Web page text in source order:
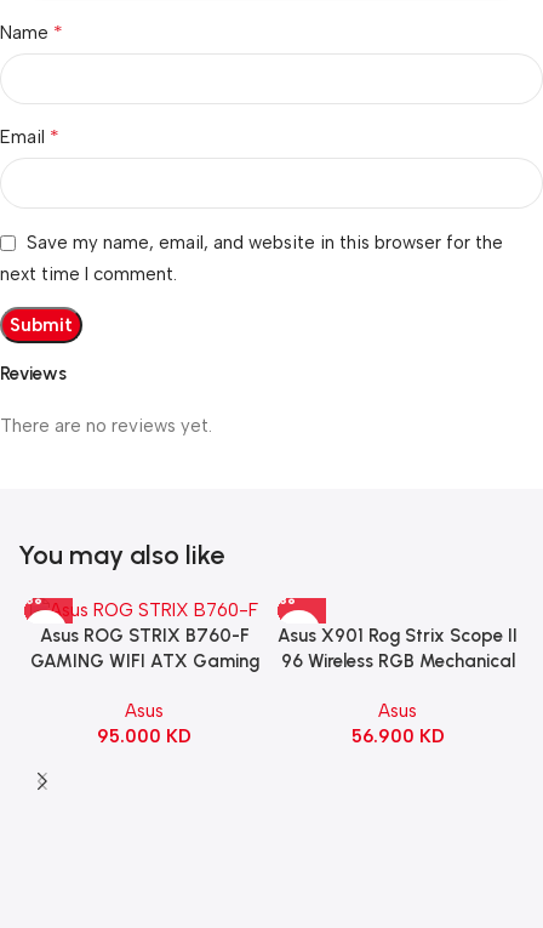
Reviews
There are no reviews yet.
Name *
Email *
Save my name, email, and website in this browser for the
next time I comment.
You may also like
Asus ROG STRIX B760-F
GAMING WIFI ATX Gaming
Asus
95.000 KD
Asus X901 Rog Strix Scope II
96 Wireless RGB Mechanical
Switch Refined Linear –
Black
Asus
56.900 KD